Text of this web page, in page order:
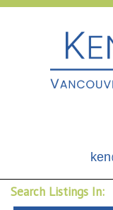
Search Listings In: